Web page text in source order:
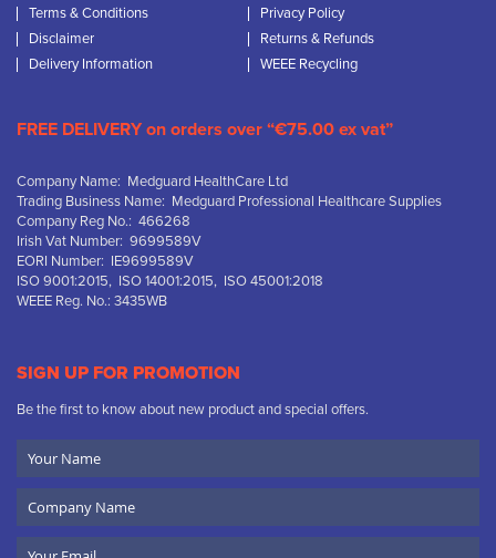
Terms & Conditions
Privacy Policy
Disclaimer
Returns & Refunds
Delivery Information
WEEE Recycling
FREE DELIVERY on orders over “€75.00 ex vat”
Company Name: Medguard HealthCare Ltd
Trading Business Name: Medguard Professional Healthcare Supplies
Company Reg No.: 466268
Irish Vat Number: 9699589V
EORI Number: IE9699589V
ISO 9001:2015, ISO 14001:2015, ISO 45001:2018
WEEE Reg. No.: 3435WB
SIGN UP FOR PROMOTION
Be the first to know about new product and special offers.
Name
Name